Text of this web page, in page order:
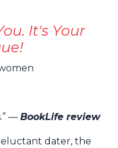
It's Your
— BookLife review
dater, the